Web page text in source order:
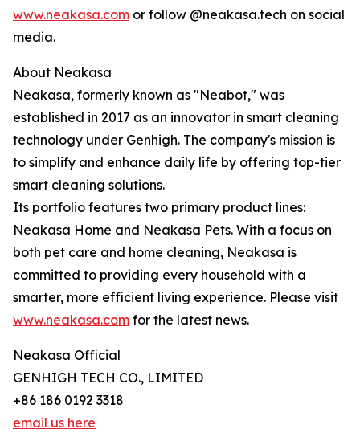
www.neakasa.com or follow @neakasa.tech on social
media.
About Neakasa
Neakasa, formerly known as "Neabot," was
established in 2017 as an innovator in smart cleaning
technology under Genhigh. The company's mission is
to simplify and enhance daily life by offering top-tier
smart cleaning solutions.
Its portfolio features two primary product lines:
Neakasa Home and Neakasa Pets. With a focus on
both pet care and home cleaning, Neakasa is
committed to providing every household with a
smarter, more efficient living experience. Please visit
www.neakasa.com for the latest news.
Neakasa Official
GENHIGH TECH CO., LIMITED
+86 186 0192 3318
email us here